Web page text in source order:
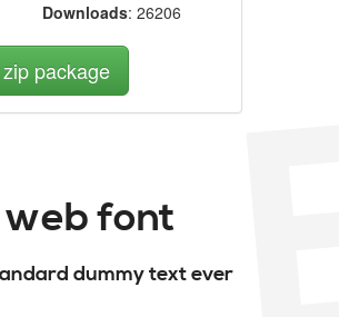
Downloads: 26206
package
font
dummy text ever